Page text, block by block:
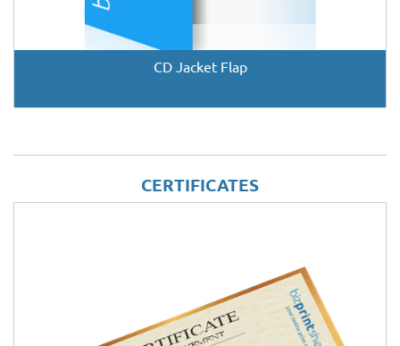
CD Jacket Flap
CERTIFICATES